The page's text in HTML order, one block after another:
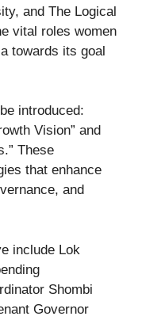
and The Logical
vital roles women
towards its goal
introduced:
Vision” and
These
that enhance
and
include Lok
Shombi
Governor